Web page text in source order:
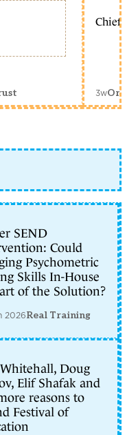
Chief
3w
SEND
Could
Psychometric
Skills In-House
of the Solution?
2026Real Training
Whitehall, Doug
Elif Shafak and
reasons to
Festival of